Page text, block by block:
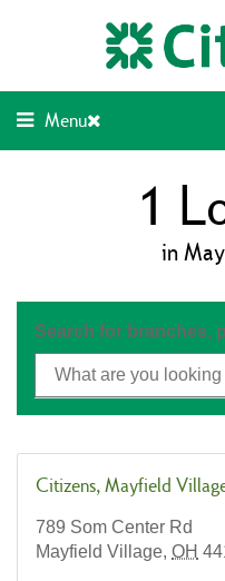
Menu
1
in
Search for branches,
Citizens Mayfield
789 Som Center Rd
Mayfield Village, OH